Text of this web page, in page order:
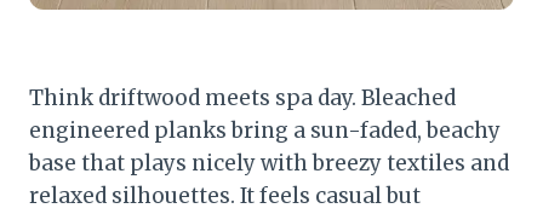
Think driftwood meets spa day. Bleached
engineered planks bring a sun-faded, beachy
base that plays nicely with breezy textiles and
relaxed silhouettes. It feels casual but